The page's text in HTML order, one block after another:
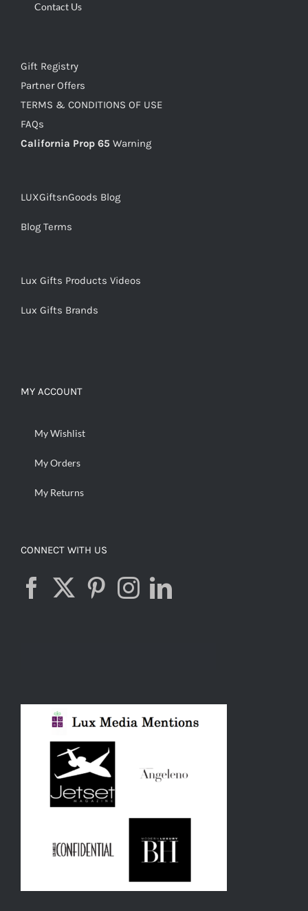
Contact Us
Gift Registry
Partner Offers
TERMS & CONDITIONS OF USE
FAQs
California Prop 65 Warning
LUXGiftsnGoods Blog
Blog Terms
Lux Gifts Products Videos
Lux Gifts Brands
MY ACCOUNT
My Wishlist
My Orders
My Returns
CONNECT WITH US